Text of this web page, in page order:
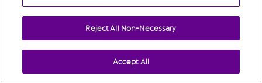
Reject All Non-Necessary
Accept All